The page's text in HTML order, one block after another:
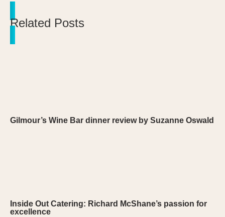
Related Posts
Gilmour’s Wine Bar dinner review by Suzanne Oswald
Inside Out Catering: Richard McShane’s passion for
excellence